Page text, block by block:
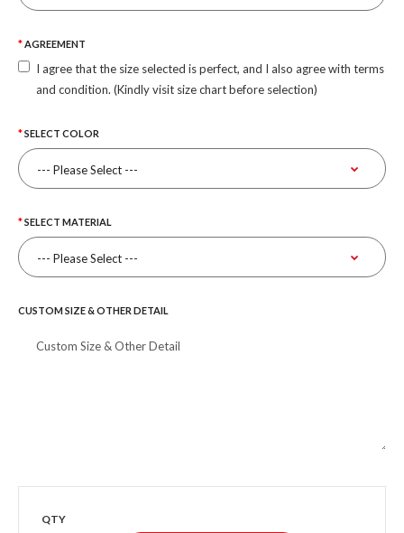
AGREEMENT
I agree that the size selected is perfect, and I also agree with terms
and condition. (Kindly visit size chart before selection)
SELECT COLOR
SELECT MATERIAL
CUSTOM SIZE & OTHER DETAIL
QTY